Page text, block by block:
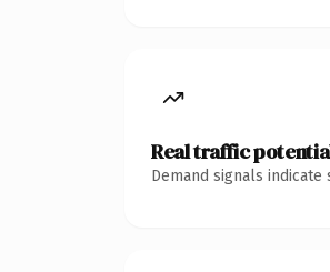
Real traffic
Demand signals